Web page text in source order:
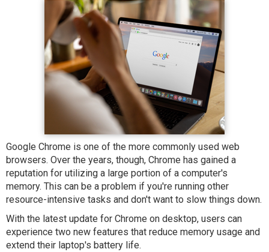
Google Chrome is one of the more commonly used web
browsers. Over the years, though, Chrome has gained a
reputation for utilizing a large portion of a computer's
memory. This can be a problem if you're running other
resource-intensive tasks and don't want to slow things down.
With the latest update for Chrome on desktop, users can
experience two new features that reduce memory usage and
extend their laptop's battery life.